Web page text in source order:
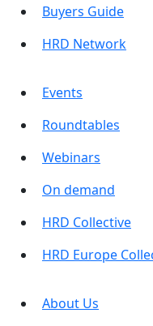
Buyers Guide
HRD Network
Events
Roundtables
Webinars
On demand
HRD Collective
HRD Europe
About Us